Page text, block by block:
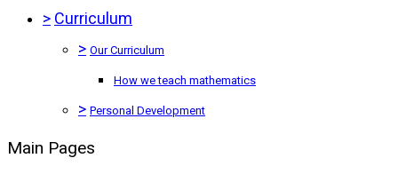
> Curriculum
> Our Curriculum
How we teach mathematics
> Personal Development
Main Pages